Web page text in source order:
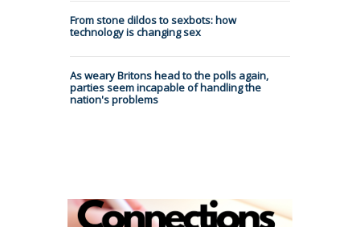
From stone dildos to sexbots: how
technology is changing sex
As weary Britons head to the polls again,
parties seem incapable of handling the
nation's problems